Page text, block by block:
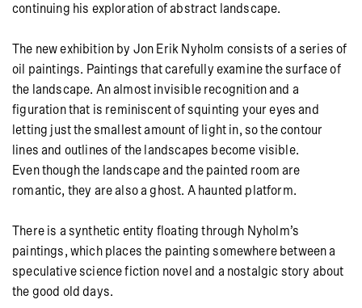
continuing his exploration of abstract landscape.
The new exhibition by Jon Erik Nyholm consists of a series of
oil paintings. Paintings that carefully examine the surface of
the landscape. An almost invisible recognition and a
figuration that is reminiscent of squinting your eyes and
letting just the smallest amount of light in, so the contour
lines and outlines of the landscapes become visible.
Even though the landscape and the painted room are
romantic, they are also a ghost. A haunted platform.
There is a synthetic entity floating through Nyholm’s
paintings, which places the painting somewhere between a
speculative science fiction novel and a nostalgic story about
the good old days.